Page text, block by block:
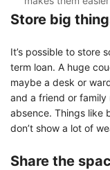
Store big
It’s possible to store
term loan. A huge
maybe a desk or
and a friend or
absence. Things like
don’t show a lot of
Share the